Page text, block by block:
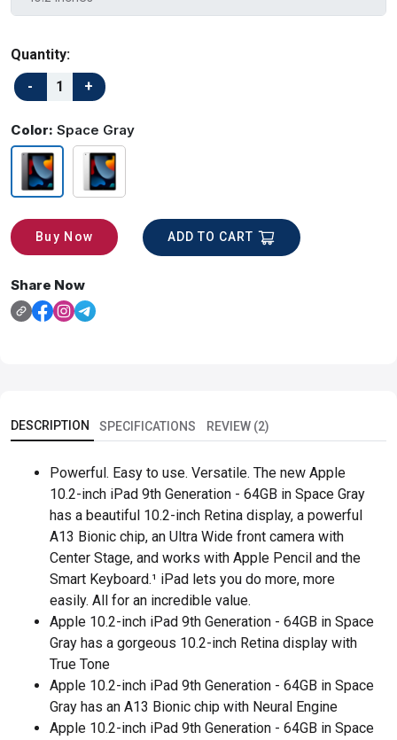
Quantity:
Color: Space Gray
Buy Now ADD TO CART
Share Now
DESCRIPTION SPECIFICATIONS REVIEW (2)
Powerful. Easy to use. Versatile. The new Apple
10.2-inch iPad 9th Generation - 64GB in Space Gray
has a beautiful 10.2-inch Retina display, a powerful
A13 Bionic chip, an Ultra Wide front camera with
Center Stage, and works with Apple Pencil and the
Smart Keyboard.¹ iPad lets you do more, more
easily. All for an incredible value.
Apple 10.2-inch iPad 9th Generation - 64GB in Space
Gray has a gorgeous 10.2-inch Retina display with
True Tone
Apple 10.2-inch iPad 9th Generation - 64GB in Space
Gray has an A13 Bionic chip with Neural Engine
Apple 10.2-inch iPad 9th Generation - 64GB in Space